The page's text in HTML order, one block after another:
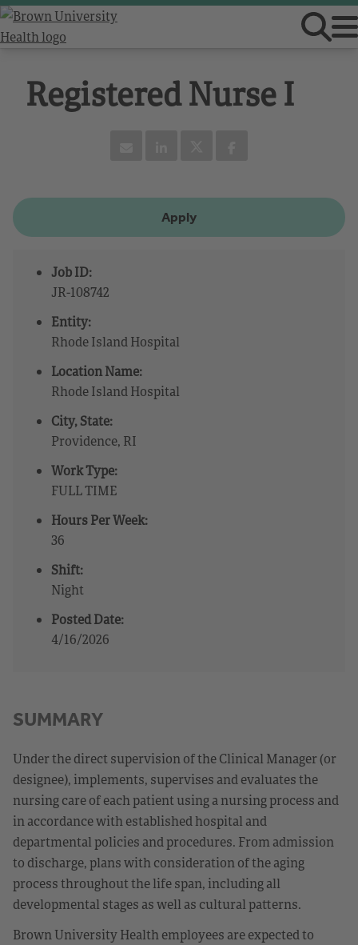
Registered Nurse I
Apply
Job ID:
JR-108742
Entity:
Rhode Island Hospital
Location Name:
Rhode Island Hospital
City, State:
Providence, RI
Work Type:
FULL TIME
Hours Per Week:
36
Shift:
Night
Posted Date:
4/16/2026
SUMMARY
Under the direct supervision of the Clinical Manager (or
designee), implements, supervises and evaluates the
nursing care of each patient using a nursing process and
in accordance with established hospital and
departmental policies and procedures. From admission
to discharge, plans with consideration of the aging
process throughout the life span, including all
developmental stages as well as cultural patterns.
Brown University Health employees are expected to